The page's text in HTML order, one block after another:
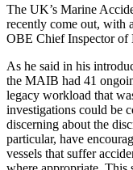
The UK’s Marine
recently come out, with
OBE Chief Inspector of
As he said in his
the MAIB had 41
legacy workload that
investigations could be
discerning about the
particular, have
vessels that suffer